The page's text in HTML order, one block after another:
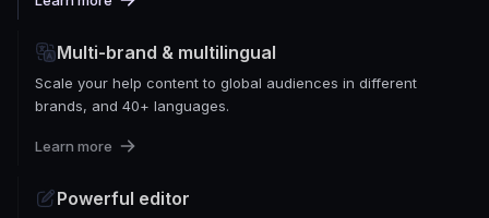
Multi-brand & multilingual
Scale your help content to global audiences in different
brands, and 40+ languages.
Learn more
Powerful editor